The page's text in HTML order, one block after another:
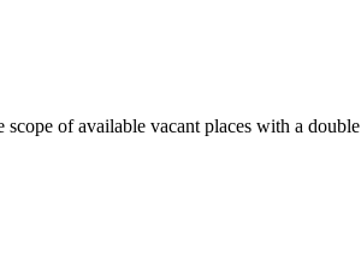
of available vacant places with a